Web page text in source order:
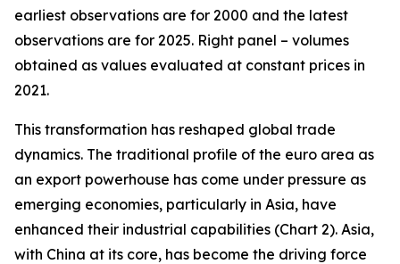
earliest observations are for 2000 and the latest
observations are for 2025. Right panel – volumes
obtained as values evaluated at constant prices in
2021.
This transformation has reshaped global trade
dynamics. The traditional profile of the euro area as
an export powerhouse has come under pressure as
emerging economies, particularly in Asia, have
enhanced their industrial capabilities (Chart 2). Asia,
with China at its core, has become the driving force